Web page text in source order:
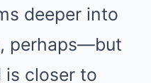
deeper into
perhaps—but
is closer to